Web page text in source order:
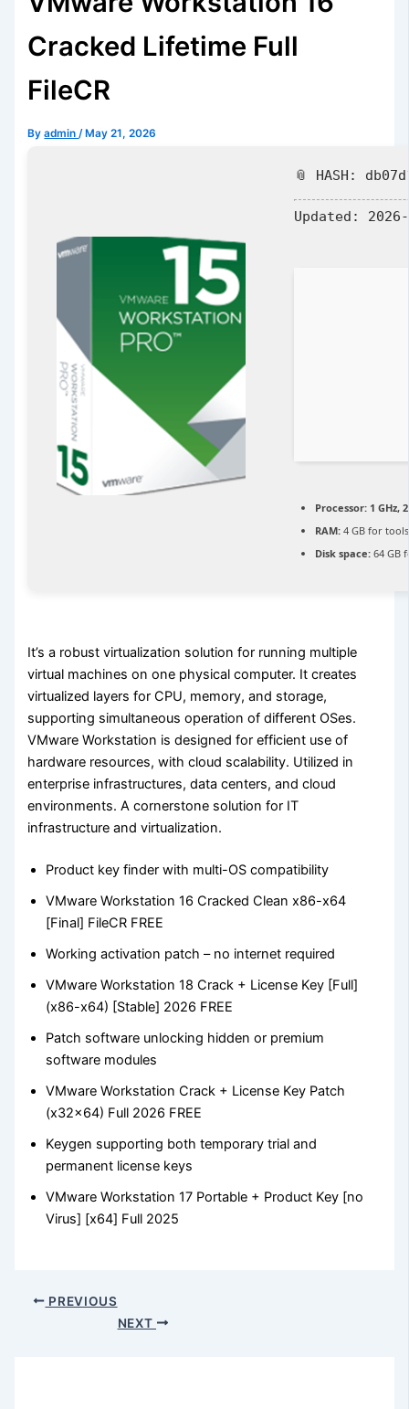
Cracked Lifetime Full
FileCR
Byadmin/ May 21, 2026
📎 HASH:
Updated:
Processor: 1 GHz,
RAM: 4 GB for tools
Disk space: 64 GB
It’s a robust virtualization solution for running multiple
virtual machines on one physical computer. It creates
virtualized layers for CPU, memory, and storage,
supporting simultaneous operation of different OSes.
VMware Workstation is designed for efficient use of
hardware resources, with cloud scalability. Utilized in
enterprise infrastructures, data centers, and cloud
environments. A cornerstone solution for IT
infrastructure and virtualization.
Product key finder with multi-OS compatibility
VMware Workstation 16 Cracked Clean x86-x64
[Final] FileCR FREE
Working activation patch – no internet required
VMware Workstation 18 Crack + License Key [Full]
(x86-x64) [Stable] 2026 FREE
Patch software unlocking hidden or premium
software modules
VMware Workstation Crack + License Key Patch
(x32x64) Full 2026 FREE
Keygen supporting both temporary trial and
permanent license keys
VMware Workstation 17 Portable + Product Key [no
Virus] [x64] Full 2025
PREVIOUS
NEXT